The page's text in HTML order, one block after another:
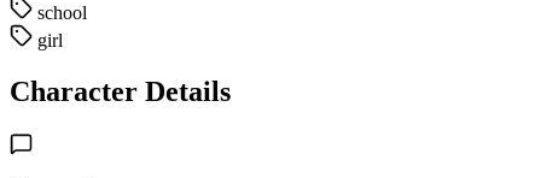
school
girl
Character Details